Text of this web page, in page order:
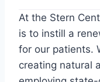
At the Stern
is to instill a
for our patients.
creating natural